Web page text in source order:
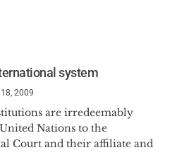
system
2009
are irredeemably
Nations to the
Court and their affiliate and